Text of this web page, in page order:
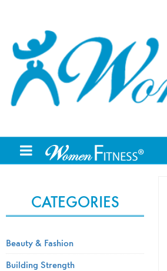
CATEGORIES
Beauty & Fashion
Building Strength